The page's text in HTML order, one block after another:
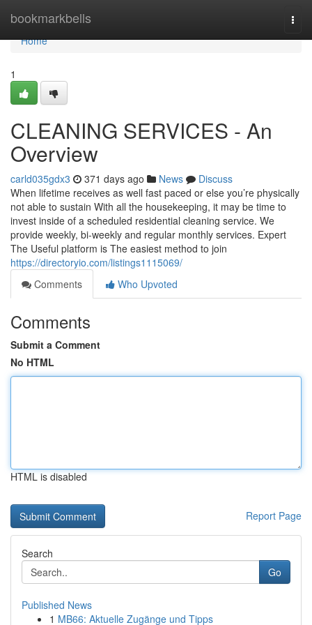
bookmarkbells
Home
Home
1
CLEANING SERVICES - An
Overview
carld035gdx3 371 days ago News
Discuss
When lifetime receives as well fast paced or else you’re physically
not able to sustain With all the housekeeping, it may be time to
invest inside of a scheduled residential cleaning service. We
provide weekly, bi-weekly and regular monthly services. Expert
The Useful platform is The easiest method to join
https://directoryio.com/listings1115069/
Comments
Who Upvoted
Comments
Submit a Comment
No HTML
HTML is disabled
Report Page
Search
Go
Published News
1 MB66: Aktuelle Zugänge und Tipps